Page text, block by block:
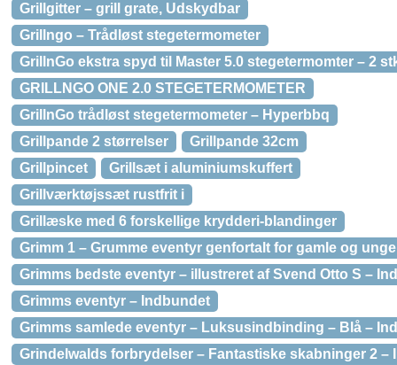
Grillgitter – grill grate, Udskydbar
Grillngo – Trådløst stegetermometer
GrillnGo ekstra spyd til Master 5.0 stegetermomter – 2
GRILLNGO ONE 2.0 STEGETERMOMETER
GrillnGo trådløst stegetermometer – Hyperbbq
Grillpande 2 størrelser
Grillpande 32cm
Grillpincet
Grillsæt i aluminiumskuffert
Grillværktøjssæt rustfrit i
Grillæske med 6 forskellige krydderi-blandinger
Grimm 1 – Grumme eventyr genfortalt for gamle og
Grimms bedste eventyr – illustreret af Svend Otto S –
Grimms eventyr – Indbundet
Grimms samlede eventyr – Luksusindbinding – Blå –
Grindelwalds forbrydelser – Fantastiske skabninger 2 –